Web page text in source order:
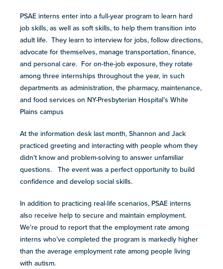
PSAE interns enter into a full-year program to learn hard
job skills, as well as soft skills, to help them transition into
adult life. They learn to interview for jobs, follow directions,
advocate for themselves, manage transportation, finance,
and personal care. For on-the-job exposure, they rotate
among three internships throughout the year, in such
departments as administration, the pharmacy, maintenance,
and food services on NY-Presbyterian Hospital’s White
Plains campus
At the information desk last month, Shannon and Jack
practiced greeting and interacting with people whom they
didn’t know and problem-solving to answer unfamiliar
questions. The event was a perfect opportunity to build
confidence and develop social skills.
In addition to practicing real-life scenarios, PSAE interns
also receive help to secure and maintain employment.
We’re proud to report that the employment rate among
interns who’ve completed the program is markedly higher
than the average employment rate among people living
with autism.